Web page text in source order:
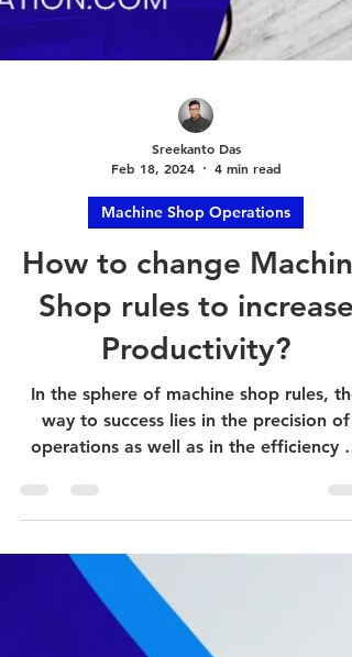
Sreekanto Das
Feb 18, 2024
4 min read
Machine Shop Operations
How to change Machine
Shop rules to increase
In the sphere of machine shop rules, the
way to success lies in the precision of
operations as well as in the efficiency of
the general...